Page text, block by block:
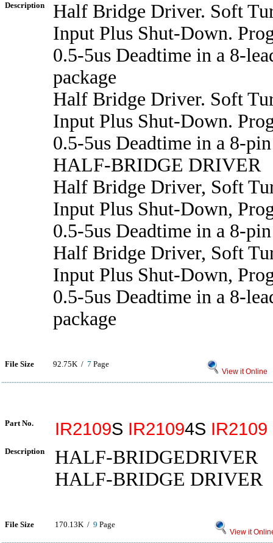
Description
Half Bridge Driver. Soft
Input Plus Shut-Down.
0.5-5us Deadtime in a 8-
package
Half Bridge Driver. Soft
Input Plus Shut-Down.
0.5-5us Deadtime in a 8-
HALF-BRIDGE DRIVER
Half Bridge Driver, Soft
Input Plus Shut-Down,
0.5-5us Deadtime in a 8-
Half Bridge Driver, Soft
Input Plus Shut-Down,
0.5-5us Deadtime in a 8-
package
File Size 92.75K / 7 Page
View it Online
Part No. IR2109S IR21094S IR2109
Description
HALF-BRIDGEDRIVER
HALF-BRIDGE DRIVER
File Size 170.13K / 9 Page
View it